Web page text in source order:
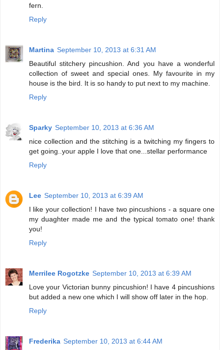
fern.
Reply
Martina September 10, 2013 at 6:31 AM
Beautiful stitchery pincushion. And you have a wonderful
collection of sweet and special ones. My favourite in my
house is the bird. It is so handy to put next to my machine.
Reply
Sparky September 10, 2013 at 6:36 AM
nice collection and the stitching is a twitching my fingers to
get going..your apple I love that one...stellar performance
Reply
Lee September 10, 2013 at 6:39 AM
I like your collection! I have two pincushions - a square one
my duaghter made me and the typical tomato one! thank
you!
Reply
Merrilee Rogotzke September 10, 2013 at 6:39 AM
Love your Victorian bunny pincushion! I have 4 pincushions
but added a new one which I will show off later in the hop.
Reply
Frederika September 10, 2013 at 6:44 AM